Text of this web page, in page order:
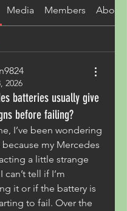
Media Members About
2026
batteries usually give
before failing?
I’ve been wondering
my Mercedes
a little strange
can’t tell if I’m
it or if the battery is
to fail. Over the